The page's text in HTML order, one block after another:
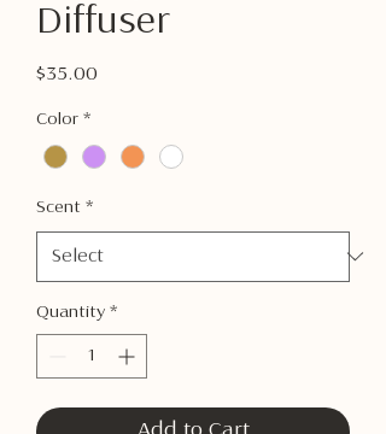
Diffuser
$35.00
Color *
Scent *
Quantity *